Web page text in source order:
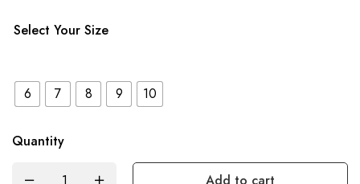
Select Your Size
6 7 8 9 10
Quantity
Add to cart